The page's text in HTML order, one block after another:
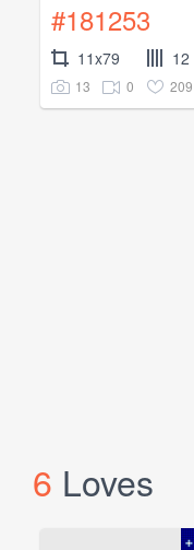
#181253
11x79 12
13 0 209
6 Loves